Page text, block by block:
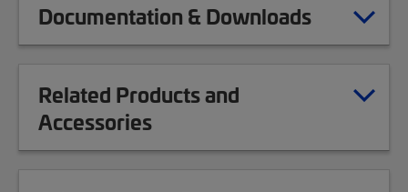
Documentation & Downloads
Related Products and
Accessories